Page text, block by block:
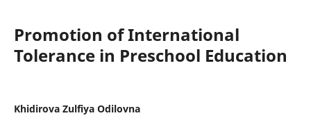
Promotion of International
Tolerance in Preschool Education
Khidirova Zulfiya Odilovna